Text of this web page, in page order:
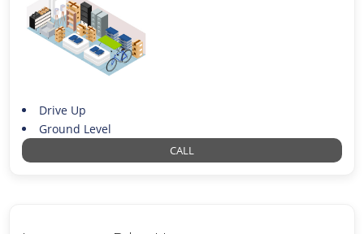
Drive Up
Ground Level
CALL